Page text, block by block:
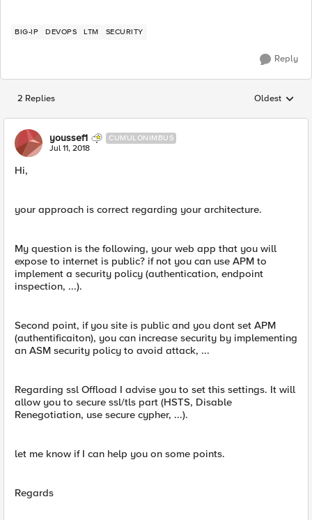
BIG-IP DEVOPS LTM SECURITY
Reply
2 Replies Replies
Oldest
youssef1 CUMULONIMBUS
Jul 11, 2018
Hi,
your approach is correct regarding your architecture.
My question is the following, your web app that you will
expose to internet is public? if not you can use APM to
implement a security policy (authentication, endpoint
inspection, ...).
Second point, if you site is public and you dont set APM
(authentificaiton), you can increase security by implementing
an ASM security policy to avoid attack, ...
Regarding ssl Offload I advise you to set this settings. It will
allow you to secure ssl/tls part (HSTS, Disable
Renegotiation, use secure cypher, ...).
let me know if I can help you on some points.
Regards